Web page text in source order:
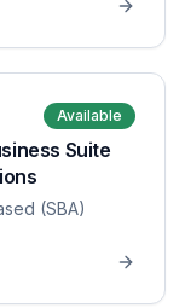
Available
Suite
(SBA)